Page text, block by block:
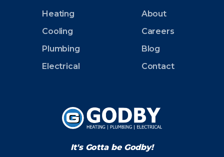
Heating
Cooling
Plumbing
Electrical
About
Careers
Blog
Contact
It's Gotta be Godby!